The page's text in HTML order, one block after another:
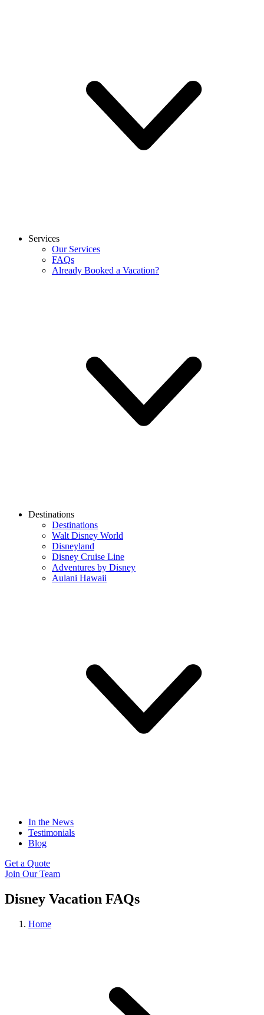
Services
Our Services
FAQs
Already Booked a Vacation?
Destinations
Destinations
Walt Disney World
Disneyland
Disney Cruise Line
Adventures by Disney
Aulani Hawaii
In the News
Testimonials
Blog
Get a Quote
Join Our Team
Disney Vacation FAQs
Home